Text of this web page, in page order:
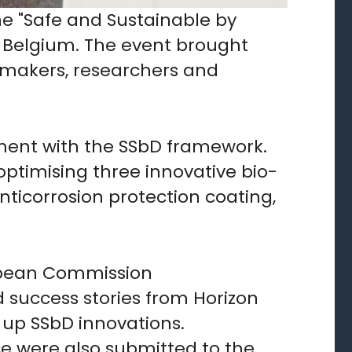
"Safe and Sustainable by
The event brought
researchers and
with the SSbD framework.
three innovative bio-
protection coating,
Commission
stories from Horizon
SSbD innovations.